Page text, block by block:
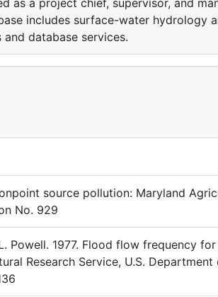
includes surface-water hydrology
database services.
source pollution: Maryland
No. 929
Powell. 1977. Flood flow frequency
Research Service, U.S.